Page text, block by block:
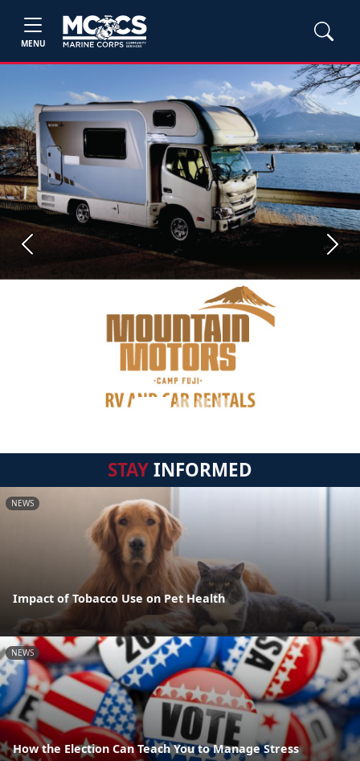
MENU
Previous Next
STAYINFORMED
NEWS
Impact of Tobacco Use on Pet Health
NEWS
How the Election Can Teach You to Manage Stress